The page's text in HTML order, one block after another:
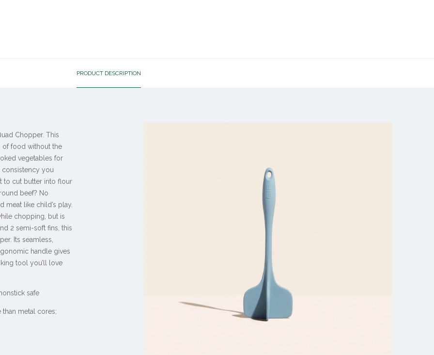
PRODUCT DESCRIPTION
Chopper. This
of food without the
vegetables for
consistency you
to cut butter into flour
beef? No
like child’s play.
chopping, but is
2 semi-soft fins, this
Its seamless,
handle gives
tool you’ll love
safe
than metal cores;